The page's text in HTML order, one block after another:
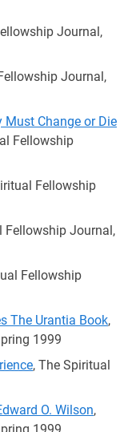
Journal,
Journal,
Change or Die
Fellowship
Fellowship
Fellowship Journal,
Fellowship
The Urantia Book,
1999
, The Spiritual
O. Wilson,